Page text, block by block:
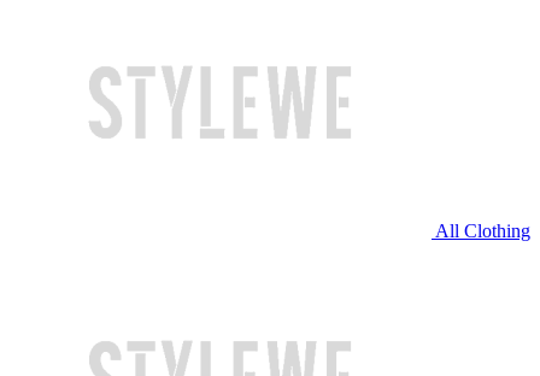
All Clothing